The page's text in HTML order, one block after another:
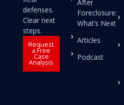
defenses.
Clear next
steps.
Request
a Free
Case
Analysis
After
Foreclosure:
What’s Next
Articles
Podcast